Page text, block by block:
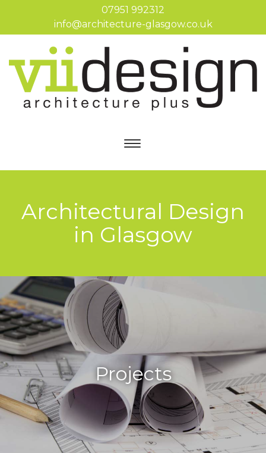
07951 992312
info@architecture-glasgow.co.uk
Architectural Design
in Glasgow
Projects